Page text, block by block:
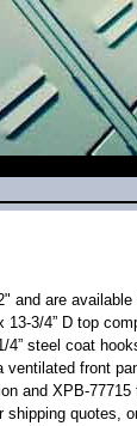
and are available
13-3/4” D top
steel coat
ventilated front
and XPB-77715
shipping quotes,